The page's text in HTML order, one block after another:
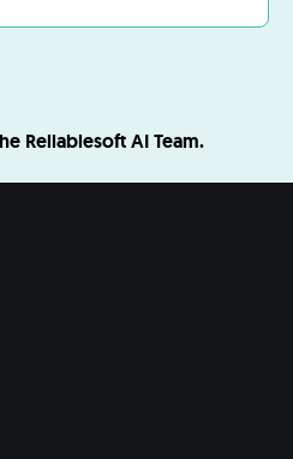
Reliablesoft AI Team.